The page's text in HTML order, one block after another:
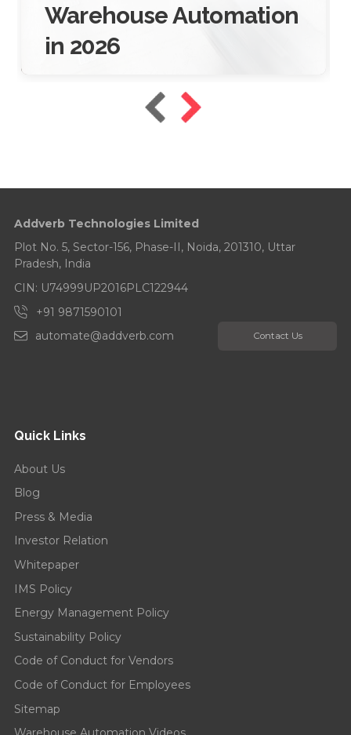
Warehouse Automation
in 2026
Addverb Technologies Limited
Plot No. 5, Sector-156, Phase-II, Noida, 201310, Uttar
Pradesh, India
CIN: U74999UP2016PLC122944
+91 9871590101
automate@addverb.com
Contact Us
Quick Links
About Us
Blog
Press & Media
Investor Relation
Whitepaper
IMS Policy
Energy Management Policy
Sustainability Policy
Code of Conduct for Vendors
Code of Conduct for Employees
Sitemap